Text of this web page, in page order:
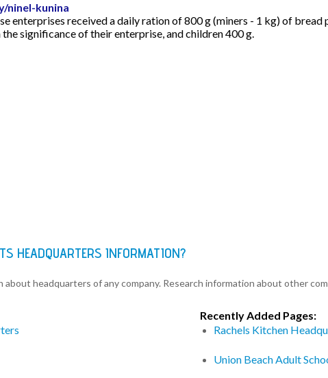
ninel-kunina
enterprises received a daily ration of 800 g (miners - 1 kg) of
significance of their enterprise, and children 400 g.
HEADQUARTERS INFORMATION?
headquarters of any company. Research information about other
Recently Added Pages:
Rachels Kitchen
Union Beach Adult